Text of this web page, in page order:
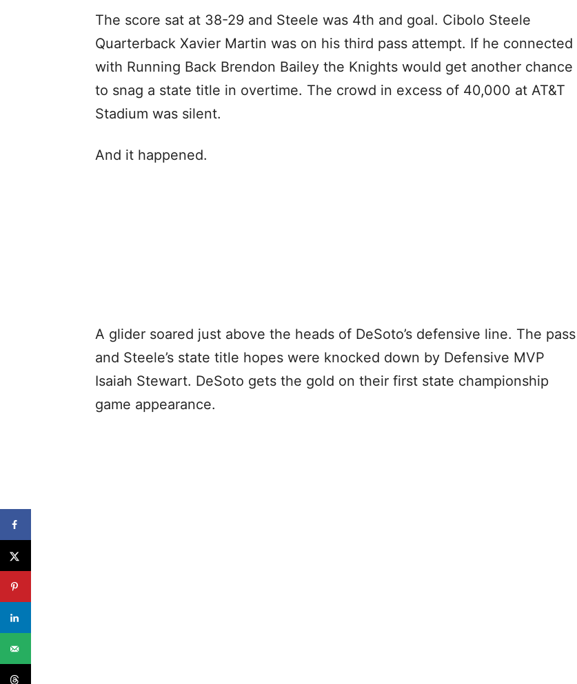
The score sat at 38-29 and Steele was 4th and goal. Cibolo Steele
Quarterback Xavier Martin was on his third pass attempt. If he connected
with Running Back Brendon Bailey the Knights would get another chance
to snag a state title in overtime. The crowd in excess of 40,000 at AT&T
Stadium was silent.
And it happened.
A glider soared just above the heads of DeSoto’s defensive line. The pass
and Steele’s state title hopes were knocked down by Defensive MVP
Isaiah Stewart. DeSoto gets the gold on their first state championship
game appearance.